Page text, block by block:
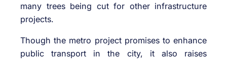
many trees being cut for other infrastructure
projects.
Though the metro project promises to enhance
public transport in the city, it also raises